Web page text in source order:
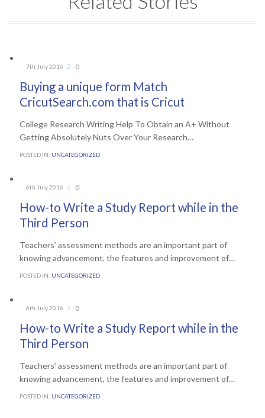
7th July 2016  0Comments
Buying a unique form Match
CricutSearch.com that is Cricut
College Research Writing Help To Obtain an A+ Without
Getting Absolutely Nuts Over Your Research…
POSTED IN: UNCATEGORIZED
6th July 2016  0Comments
How-to Write a Study Report while in the
Third Person
Teachers’ assessment methods are an important part of
knowing advancement, the features and improvement of…
POSTED IN: UNCATEGORIZED
6th July 2016  0Comments
How-to Write a Study Report while in the
Third Person
Teachers’ assessment methods are an important part of
knowing advancement, the features and improvement of…
POSTED IN: UNCATEGORIZED